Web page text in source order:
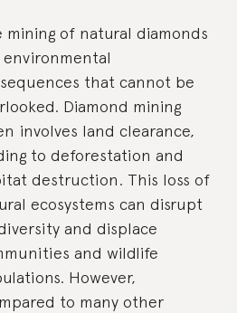
mining of natural diamonds
environmental
that cannot be
Diamond mining
involves land clearance,
to deforestation and
destruction. This loss of
ecosystems can disrupt
and displace
and wildlife
However,
to many other